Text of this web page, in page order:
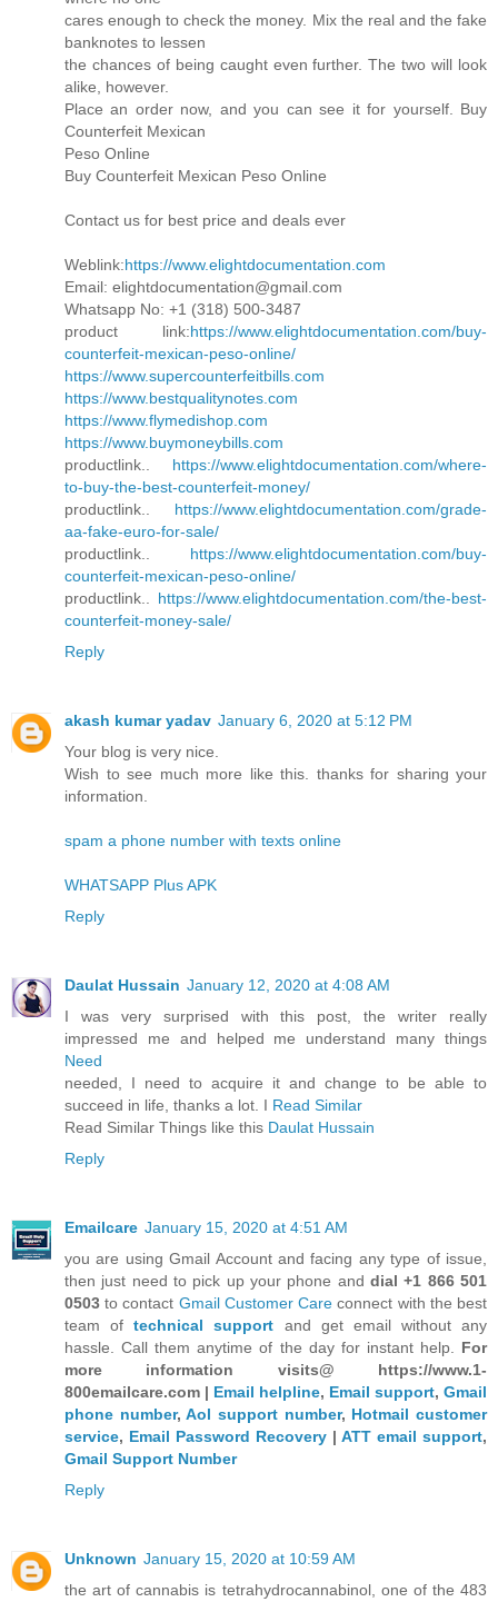
cares enough to check the money. Mix the real and the fake
banknotes to lessen
the chances of being caught even further. The two will look
alike, however.
Place an order now, and you can see it for yourself. Buy
Counterfeit Mexican
Peso Online
Buy Counterfeit Mexican Peso Online
Contact us for best price and deals ever
Weblink:https://www.elightdocumentation.com
Email: elightdocumentation@gmail.com
Whatsapp No: +1 (318) 500-3487
product link:https://www.elightdocumentation.com/buy-
counterfeit-mexican-peso-online/
https://www.supercounterfeitbills.com
https://www.bestqualitynotes.com
https://www.flymedishop.com
https://www.buymoneybills.com
productlink.. https://www.elightdocumentation.com/where-
to-buy-the-best-counterfeit-money/
productlink.. https://www.elightdocumentation.com/grade-
aa-fake-euro-for-sale/
productlink.. https://www.elightdocumentation.com/buy-
counterfeit-mexican-peso-online/
productlink.. https://www.elightdocumentation.com/the-best-
counterfeit-money-sale/
Reply
akash kumar yadav January 6, 2020 at 5:12 PM
Your blog is very nice.
Wish to see much more like this. thanks for sharing your
information.
spam a phone number with texts online
WHATSAPP Plus APK
Reply
Daulat Hussain January 12, 2020 at 4:08 AM
I was very surprised with this post, the writer really
impressed me and helped me understand many things
Need
needed, I need to acquire it and change to be able to
succeed in life, thanks a lot. I Read Similar
Read Similar Things like this Daulat Hussain
Reply
Emailcare January 15, 2020 at 4:51 AM
you are using Gmail Account and facing any type of issue,
then just need to pick up your phone and dial +1 866 501
0503 to contact Gmail Customer Care connect with the best
team oftechnical support
and get email without any
hassle. Call them anytime of the day for instant help. For
more information visits@ https://www.1-
800emailcare.com | Email helpline, Email support, Gmail
phone number,Aol support number, Hotmail customer
service, Email Password Recovery | ATT email support,
Gmail Support Number
Reply
Unknown January 15, 2020 at 10:59 AM
the art of cannabis is tetrahydrocannabinol, one of the 483